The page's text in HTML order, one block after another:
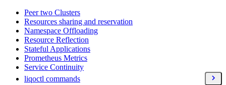
Peer two Clusters
Resources sharing and reservation
Namespace Offloading
Resource Reflection
Stateful Applications
Prometheus Metrics
Service Continuity
liqoctl commands